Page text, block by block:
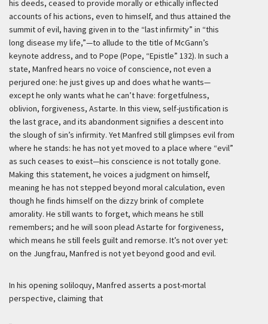
his deeds, ceased to provide morally or ethically inflected
accounts of his actions, even to himself, and thus attained the
summit of evil, having given in to the “last infirmity” in “this
long disease my life,”—to allude to the title of McGann’s
keynote address, and to Pope (Pope, “Epistle” 132). In such a
state, Manfred hears no voice of conscience, not even a
perjured one: he just gives up and does what he wants—
except he only wants what he can’t have: forgetfulness,
oblivion, forgiveness, Astarte. In this view, self-justification is
the last grace, and its abandonment signifies a descent into
the slough of sin’s infirmity. Yet Manfred still glimpses evil from
where he stands: he has not yet moved to a place where “evil”
as such ceases to exist—his conscience is not totally gone.
Making this statement, he voices a judgment on himself,
meaning he has not stepped beyond moral calculation, even
though he finds himself on the dizzy brink of complete
amorality. He still wants to forget, which means he still
remembers; and he will soon plead Astarte for forgiveness,
which means he still feels guilt and remorse. It’s not over yet:
on the Jungfrau, Manfred is not yet beyond good and evil.
In his opening soliloquy, Manfred asserts a post-mortal
perspective, claiming that